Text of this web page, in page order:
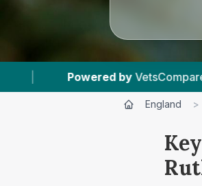
VetsCompared.com |
England >